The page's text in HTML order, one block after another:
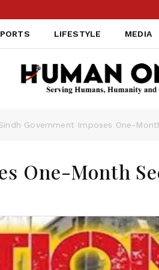
LIFESTYLE MEDIA
Government Imposes One-
One-Month